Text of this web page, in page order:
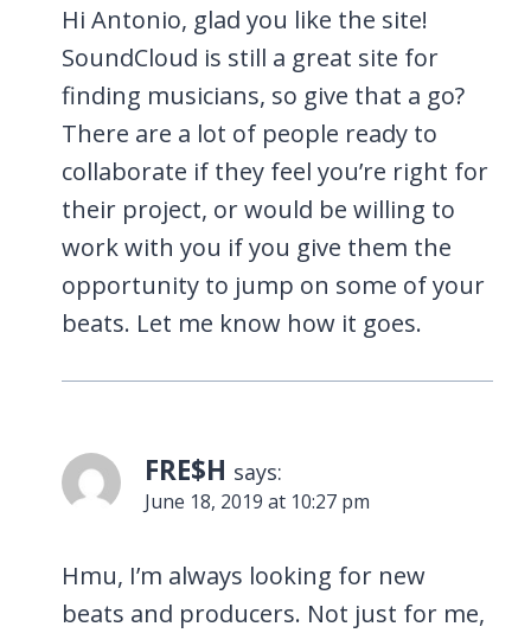
Hi Antonio, glad you like the site!
SoundCloud is still a great site for
finding musicians, so give that a go?
There are a lot of people ready to
collaborate if they feel you’re right for
their project, or would be willing to
work with you if you give them the
opportunity to jump on some of your
beats. Let me know how it goes.
FRE$H says:
June 18, 2019 at 10:27 pm
Hmu, I’m always looking for new
beats and producers. Not just for me,